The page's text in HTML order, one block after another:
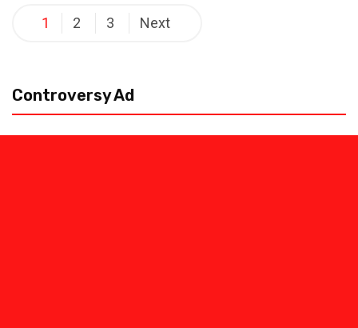
Posts
pagination
1 2 3 Next
Controversy Ad